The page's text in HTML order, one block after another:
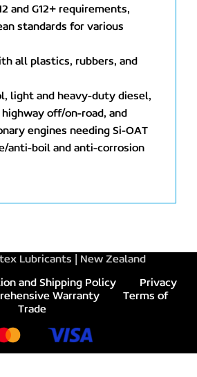
and G12+ requirements,
standards for various
all plastics, rubbers, and
light and heavy-duty diesel,
off/on-road, and
engines needing Si-OAT
anti-boil and anti-corrosion
Lubricants | New Zealand
and Shipping Policy
Privacy
Warranty
Terms of
Trade